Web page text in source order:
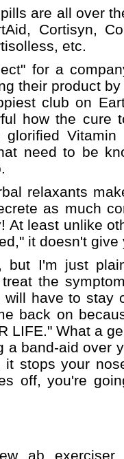
are all over
Cortisyn,
etc.
for a
their product
club on
how the cure
Vitamin
need to be
relaxants
as much
At least unlike
it doesn't
but I'm just
the
will have to stay
back on
LIFE." What a
a band-aid over
stops your
off, you're
ab exerciser